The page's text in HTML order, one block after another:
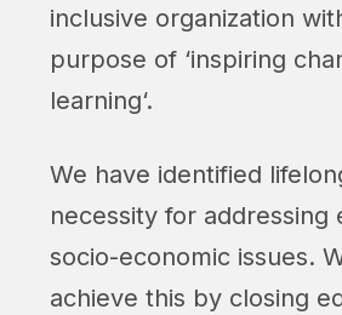
inclusive organization
purpose of ‘inspiring
learning‘.
We have identified
necessity for addressing
socio-economic issues.
achieve this by closing